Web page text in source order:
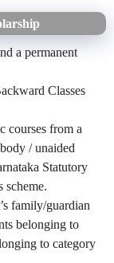
a permanent
Classes
courses from a
/ unaided
Statutory
scheme.
family/guardian
belonging to
to category